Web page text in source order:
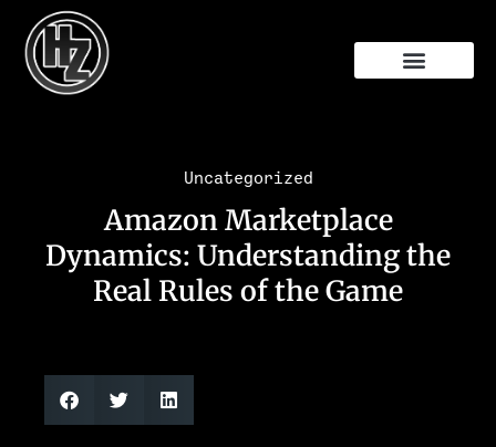
Uncategorized
Amazon Marketplace
Dynamics: Understanding the
Real Rules of the Game